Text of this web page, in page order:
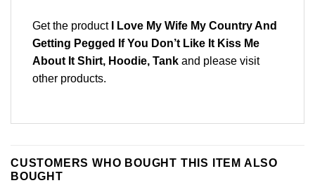
Get the product
I Love My Wife My Country And
Getting Pegged If You Don’t Like It Kiss Me
About It Shirt, Hoodie, Tank and please visit
other products.
CUSTOMERS WHO BOUGHT THIS ITEM ALSO
BOUGHT